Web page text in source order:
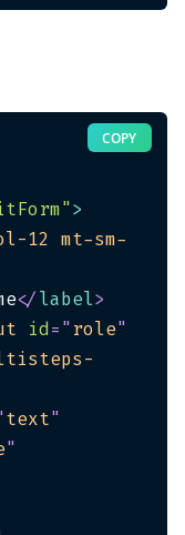
COPY
>
12 mt-sm-
</label>
id="role"
text"
"